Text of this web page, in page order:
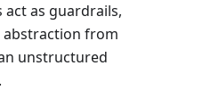
as guardrails,
from
unstructured